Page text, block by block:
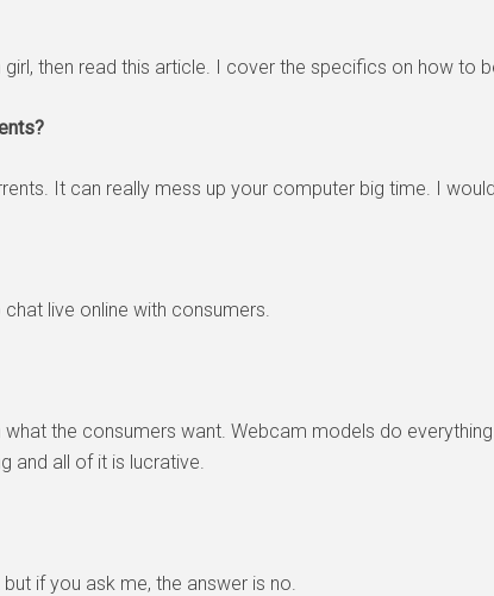
then read this article. I cover the specifics on how to
It can really mess up your computer big time. I
live online with consumers.
what the consumers want. Webcam models do
and all of it is lucrative.
if you ask me, the answer is no.